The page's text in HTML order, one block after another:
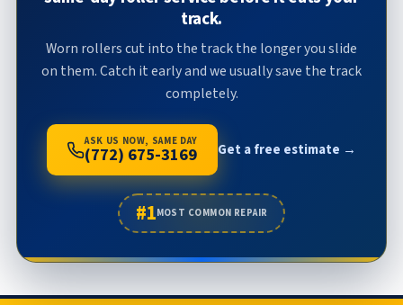
track.
Worn rollers cut into the track the longer you slide
on them. Catch it early and we usually save the track
completely.
ASK US NOW, SAME DAY
(772) 675-3169 Get a free estimate →
#1MOST COMMON REPAIR